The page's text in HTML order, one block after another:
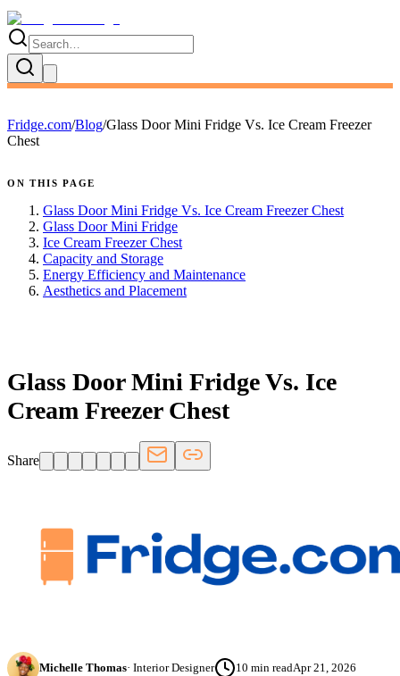
Fridge.com/Blog/Glass Door Mini Fridge Vs. Ice Cream Freezer
Chest
ON THIS PAGE
Glass Door Mini Fridge Vs. Ice Cream Freezer Chest
Glass Door Mini Fridge
Ice Cream Freezer Chest
Capacity and Storage
Energy Efficiency and Maintenance
Aesthetics and Placement
Glass Door Mini Fridge Vs. Ice
Cream Freezer Chest
Share
Michelle Thomas· Interior Designer 10 min readApr 21, 2026